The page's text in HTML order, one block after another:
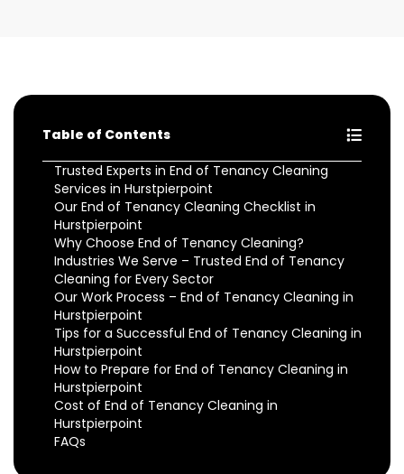
Table of Contents
Trusted Experts in End of Tenancy Cleaning
Services in Hurstpierpoint
Our End of Tenancy Cleaning Checklist in
Hurstpierpoint
Why Choose End of Tenancy Cleaning?
Industries We Serve – Trusted End of Tenancy
Cleaning for Every Sector
Our Work Process – End of Tenancy Cleaning in
Hurstpierpoint
Tips for a Successful End of Tenancy Cleaning in
Hurstpierpoint
How to Prepare for End of Tenancy Cleaning in
Hurstpierpoint
Cost of End of Tenancy Cleaning in
Hurstpierpoint
FAQs